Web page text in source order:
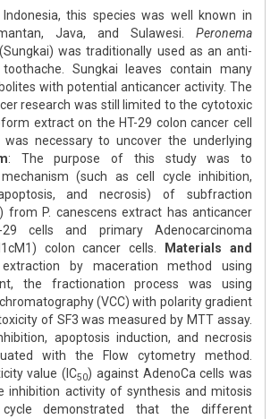
Indonesia, this species was well known in
Java, and Sulawesi. Peronema
was traditionally used as an anti-
Sungkai leaves contain many
with potential anticancer activity. The
research was still limited to the cytotoxic
extract on the HT-29 colon cancer cell
was necessary to uncover the underlying
: The purpose of this study was to
(such as cell cycle inhibition,
and necrosis) of subfraction
from P. canescens extract has anticancer
cells and primary Adenocarcinoma
colon cancer cells.
Materials and
by maceration method using
the fractionation process was using
(VCC) with polarity gradient
of SF3 was measured by MTT assay.
apoptosis induction, and necrosis
with the Flow cytometry method.
value (IC50) against AdenoCa cells was
inhibition activity of synthesis and mitosis
demonstrated that the different